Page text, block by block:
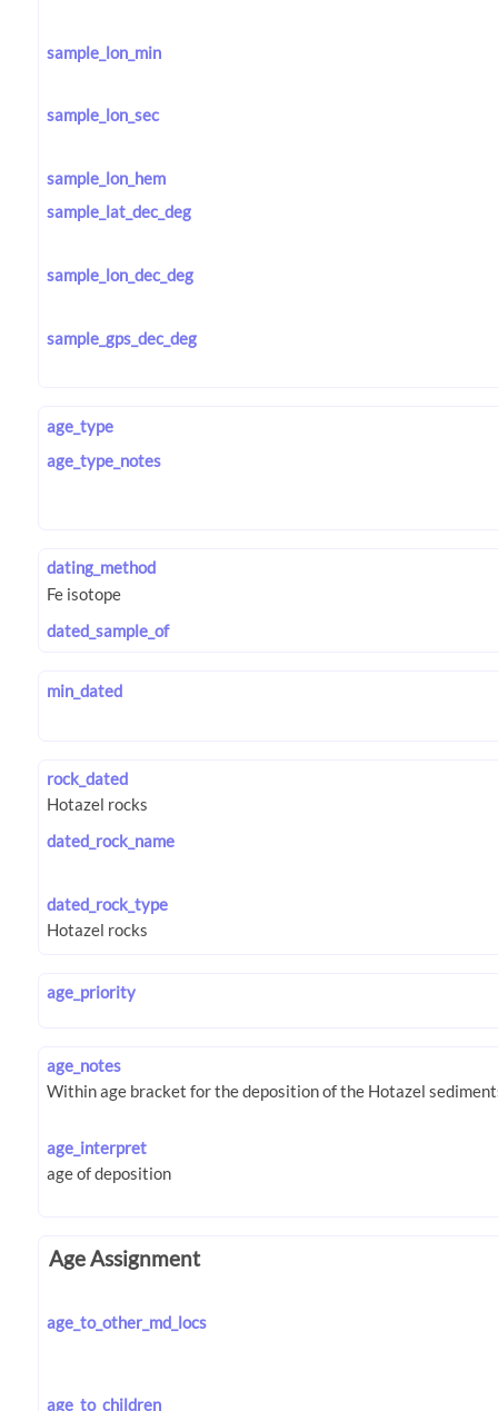
sample_lon_min
sample_lon_sec
sample_lon_hem
sample_lat_dec_deg
sample_lon_dec_deg
sample_gps_dec_deg
age_type
age_type_notes
dating_method
dated_sample_of
min_dated
rock_dated
dated_rock_name
dated_rock_type
age_priority
age_notes
age_interpret
Age Assignment
age_to_other_md_locs
age_to_children